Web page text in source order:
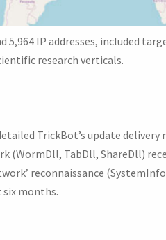
5,964 IP addresses, included
research verticals.
TrickBot’s update
(WormDll, TabDll, ShareDll)
reconnaissance
six months.